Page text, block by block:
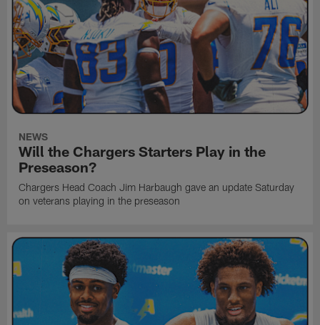
NEWS
Will the Chargers Starters Play in the
Preseason?
Chargers Head Coach Jim Harbaugh gave an update Saturday
on veterans playing in the preseason